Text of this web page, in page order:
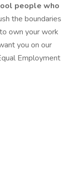
people who
the boundaries
own your work
you on our
Employment